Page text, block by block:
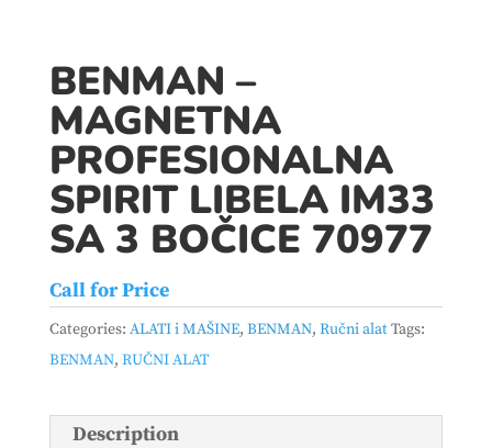
BENMAN –
MAGNETNA
PROFESIONALNA
SPIRIT LIBELA IM33
SA 3 BOČICE 70977
Call for Price
Categories: ALATI i MAŠINE, BENMAN, Ručni alatTags:
BENMAN, RUČNI ALAT
Description